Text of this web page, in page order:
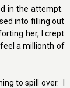
in the attempt.
into filling out
her, I crept
a millionth of
to spill over. I